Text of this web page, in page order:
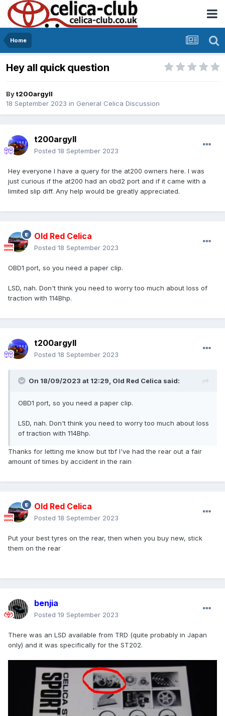
Home
Hey all quick question
Byt200argyll
18 September 2023 in General Celica Discussion
t200argyll
Posted 18 September 2023
Hey everyone I have a query for the at200 owners here. I was
just curious if the at200 had an obd2 port and if it came with a
limited slip diff. Any help would be greatly appreciated.
Old Red Celica
Posted 18 September 2023
OBD1 port, so you need a paper clip.
LSD, nah. Don't think you need to worry too much about loss of
traction with 114Bhp.
t200argyll
Posted 18 September 2023
On 18/09/2023 at 12:29, Old Red Celica said:
OBD1 port, so you need a paper clip.
LSD, nah. Don't think you need to worry too much about loss
of traction with 114Bhp.
Thanks for letting me know but tbf I've had the rear out a fair
amount of times by accident in the rain
Old Red Celica
Posted 18 September 2023
Put your best tyres on the rear, then when you buy new, stick
them on the rear
benjia
Posted 19 September 2023
There was an LSD available from TRD (quite probably in Japan
only) and it was specifically for the ST202.